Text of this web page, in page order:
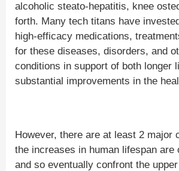
alcoholic steato-hepatitis, knee
forth. Many tech titans have
high-efficacy medications,
for these diseases, disorders, and
conditions in support of both longer
substantial improvements in the
However, there are at least 2 major
the increases in human lifespan are
and so eventually confront the